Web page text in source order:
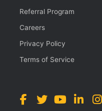
Referral Program
Careers
Privacy Policy
Terms of Service